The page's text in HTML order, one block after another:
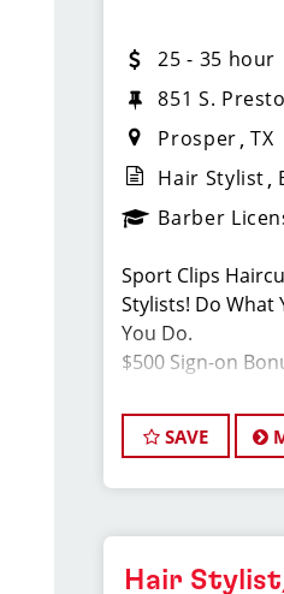
25 - 35 hour
851 S.
Prosper TX
Hair Stylist
Barber
Sport Clips
Stylists! Do What
You Do.
$500 Sign-on
JOB
Our salon in
stylists who are
cutting hair and
SAVE
Hair